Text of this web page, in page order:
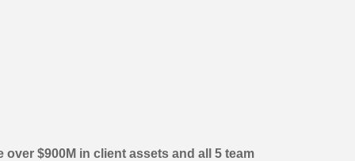
$900M in client assets and all 5 team